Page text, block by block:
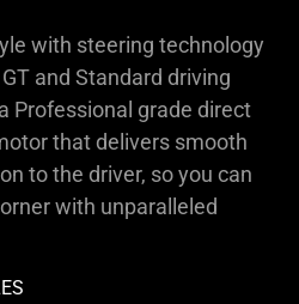
with steering technology
and Standard driving
Professional grade direct
that delivers smooth
to the driver, so you can
with unparalleled